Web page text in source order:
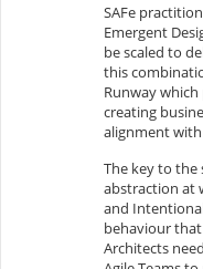
SAFe
Emergent
be scaled to
this
Runway
creating
alignment
The key to the
abstraction at
and
behaviour
Architects